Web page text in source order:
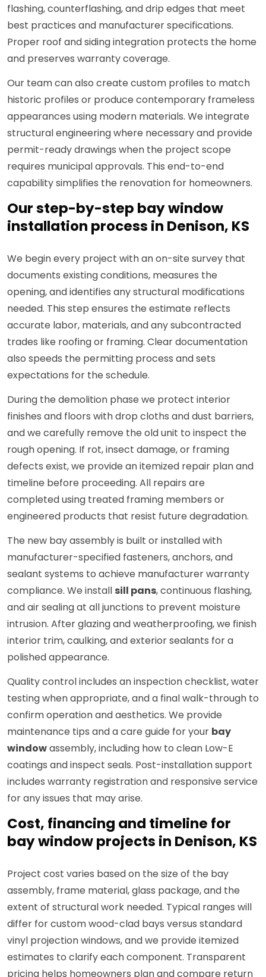
flashing, counterflashing, and drip edges that meet
best practices and manufacturer specifications.
Proper roof and siding integration protects the home
and preserves warranty coverage.
Our team can also create custom profiles to match
historic profiles or produce contemporary frameless
appearances using modern materials. We integrate
structural engineering where necessary and provide
permit-ready drawings when the project scope
requires municipal approvals. This end-to-end
capability simplifies the renovation for homeowners.
Our step-by-step bay window
installation process in Denison, KS
We begin every project with an on-site survey that
documents existing conditions, measures the
opening, and identifies any structural modifications
needed. This step ensures the estimate reflects
accurate labor, materials, and any subcontracted
trades like roofing or framing. Clear documentation
also speeds the permitting process and sets
expectations for the schedule.
During the demolition phase we protect interior
finishes and floors with drop cloths and dust barriers,
and we carefully remove the old unit to inspect the
rough opening. If rot, insect damage, or framing
defects exist, we provide an itemized repair plan and
timeline before proceeding. All repairs are
completed using treated framing members or
engineered products that resist future degradation.
The new bay assembly is built or installed with
manufacturer-specified fasteners, anchors, and
sealant systems to achieve manufacturer warranty
compliance. We install sill pans, continuous flashing,
and air sealing at all junctions to prevent moisture
intrusion. After glazing and weatherproofing, we finish
interior trim, caulking, and exterior sealants for a
polished appearance.
Quality control includes an inspection checklist, water
testing when appropriate, and a final walk-through to
confirm operation and aesthetics. We provide
maintenance tips and a care guide for your bay
windowassembly, including how to clean Low-E
coatings and inspect seals. Post-installation support
includes warranty registration and responsive service
for any issues that may arise.
Cost, financing and timeline for
bay window projects in Denison, KS
Project cost varies based on the size of the bay
assembly, frame material, glass package, and the
extent of structural work needed. Typical ranges will
differ for custom wood-clad bays versus standard
vinyl projection windows, and we provide itemized
estimates to clarify each component. Transparent
pricing helps homeowners plan and compare return